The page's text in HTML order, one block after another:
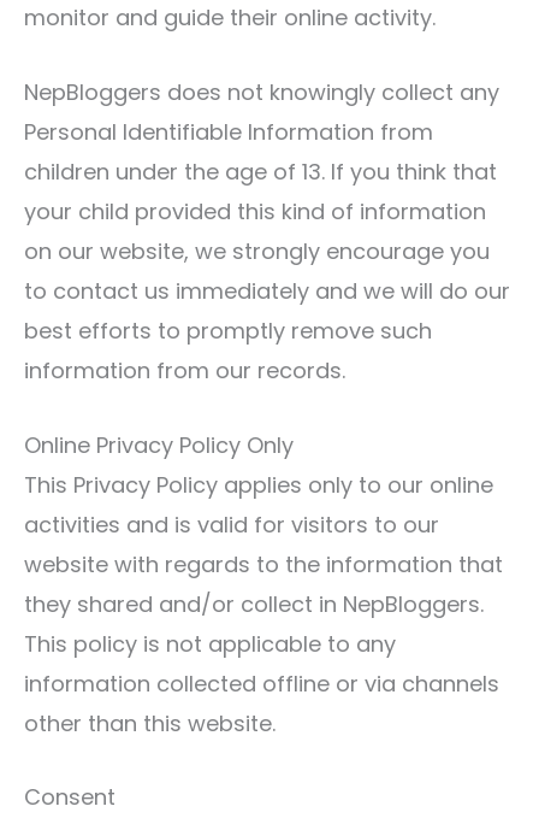
monitor and guide their online activity.
NepBloggers does not knowingly collect any
Personal Identifiable Information from
children under the age of 13. If you think that
your child provided this kind of information
on our website, we strongly encourage you
to contact us immediately and we will do our
best efforts to promptly remove such
information from our records.
Online Privacy Policy Only
This Privacy Policy applies only to our online
activities and is valid for visitors to our
website with regards to the information that
they shared and/or collect in NepBloggers.
This policy is not applicable to any
information collected offline or via channels
other than this website.
Consent